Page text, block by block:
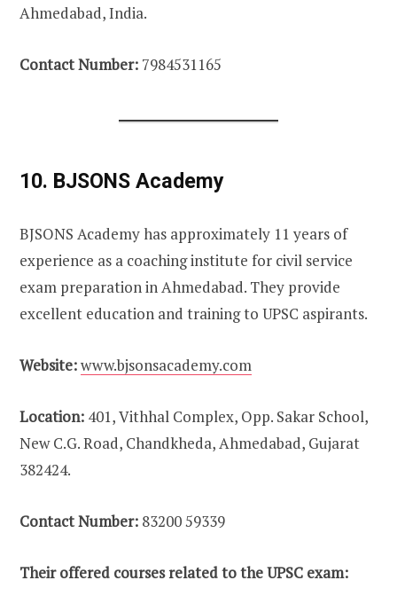
Ahmedabad, India.
Contact Number: 7984531165
10. BJSONS Academy
BJSONS Academy has approximately 11 years of
experience as a coaching institute for civil service
exam preparation in Ahmedabad. They provide
excellent education and training to UPSC aspirants.
Website:www.bjsonsacademy.com
Location: 401, Vithhal Complex, Opp. Sakar School,
New C.G. Road, Chandkheda, Ahmedabad, Gujarat
382424.
Contact Number: 83200 59339
Their offered courses related to the UPSC exam: